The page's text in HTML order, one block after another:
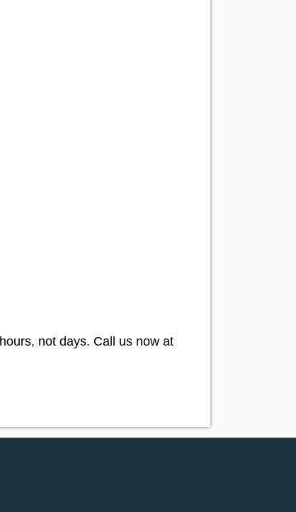
not days. Call us now at